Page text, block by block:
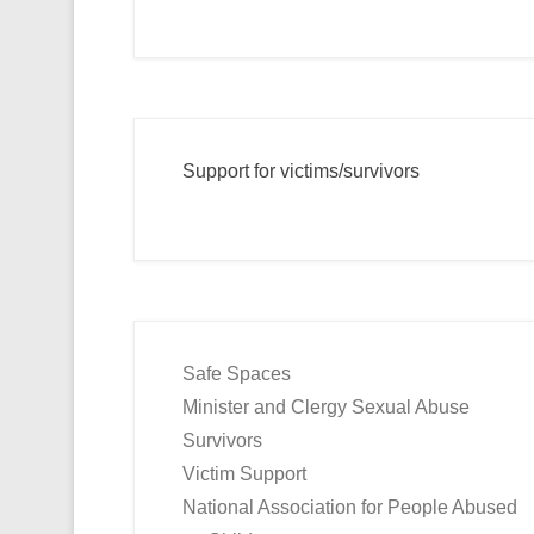
Support for victims/survivors
Safe Spaces
Minister and Clergy Sexual Abuse
Survivors
Victim Support
National Association for People Abused